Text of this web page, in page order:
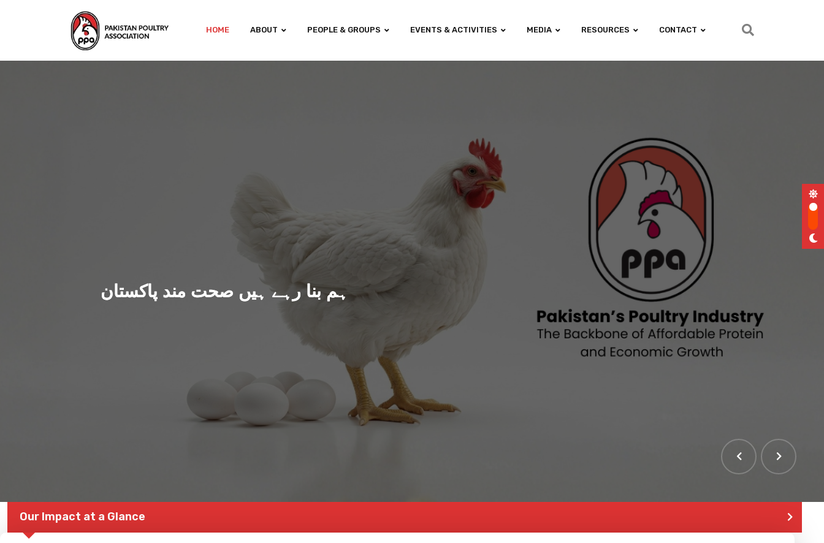
HOME ABOUT PEOPLE & GROUPS EVENTS & ACTIVITIES MEDIA RESOURCES CONTACT
ہم بنا رہے ہیں صحت مند پاکستان
Our Impact at a Glance